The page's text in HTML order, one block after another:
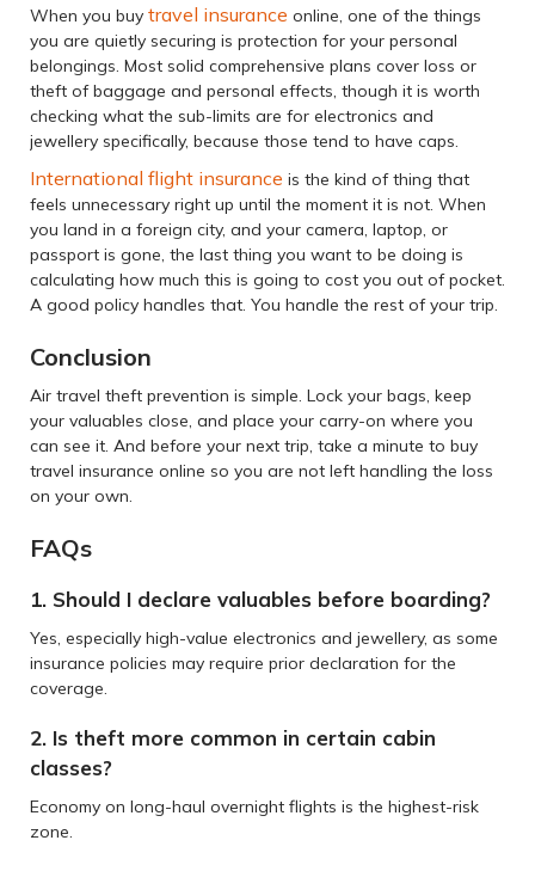
When you buy travel insurance online, one of the things
you are quietly securing is protection for your personal
belongings. Most solid comprehensive plans cover loss or
theft of baggage and personal effects, though it is worth
checking what the sub-limits are for electronics and
jewellery specifically, because those tend to have caps.
International flight insurance is the kind of thing that
feels unnecessary right up until the moment it is not. When
you land in a foreign city, and your camera, laptop, or
passport is gone, the last thing you want to be doing is
calculating how much this is going to cost you out of pocket.
A good policy handles that. You handle the rest of your trip.
Conclusion
Air travel theft prevention is simple. Lock your bags, keep
your valuables close, and place your carry-on where you
can see it. And before your next trip, take a minute to buy
travel insurance online so you are not left handling the loss
on your own.
FAQs
1. Should I declare valuables before boarding?
Yes, especially high-value electronics and jewellery, as some
insurance policies may require prior declaration for the
coverage.
2. Is theft more common in certain cabin
classes?
Economy on long-haul overnight flights is the highest-risk
zone.